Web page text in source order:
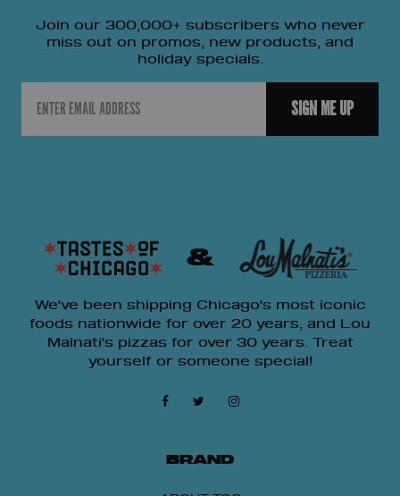
Join our 300,000+ subscribers who never
miss out on promos, new products, and
holiday specials.
SIGN ME UP
&
We've been shipping Chicago's most iconic
foods nationwide for over 20 years, and Lou
Malnati's pizzas for over 30 years. Treat
yourself or someone special!
BRAND